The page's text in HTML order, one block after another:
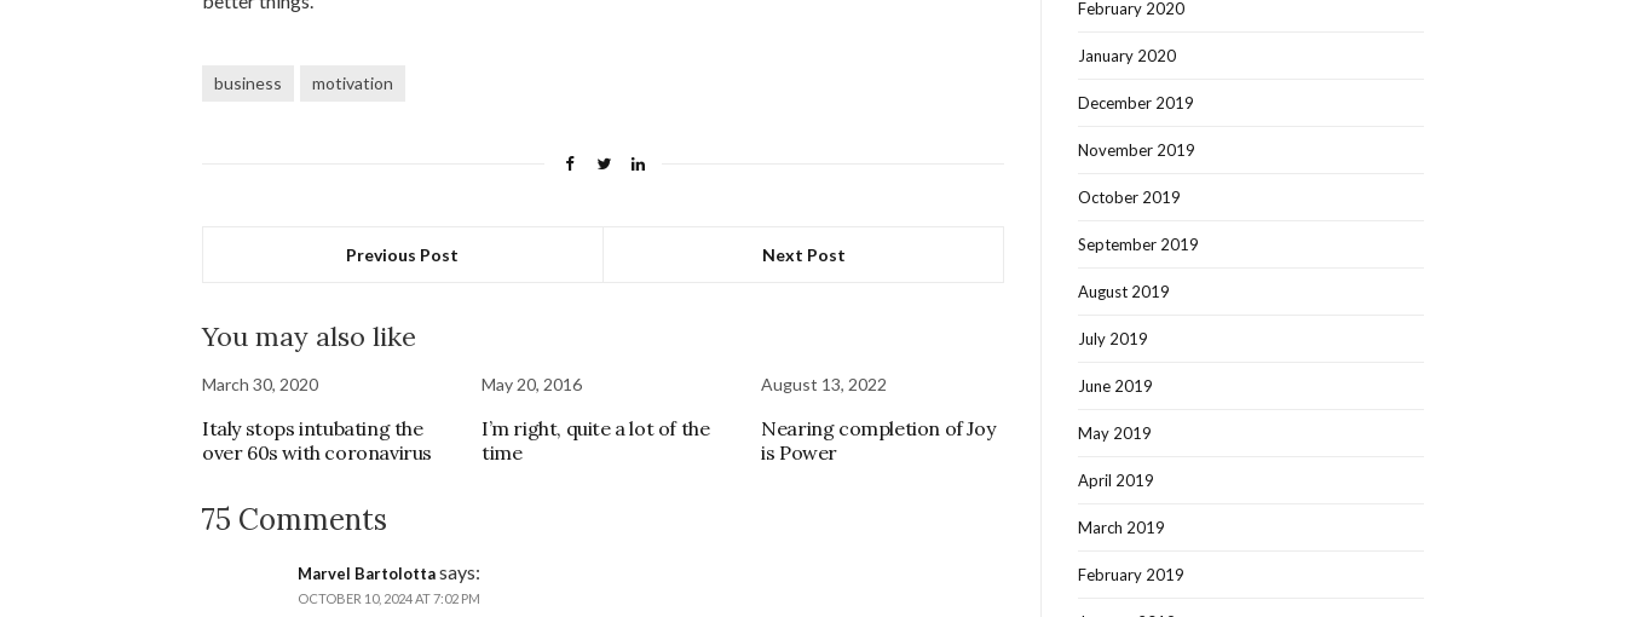
business motivation
Previous Post Next Post
You may also like
March 30, 2020
Italy stops intubating the
over 60s with coronavirus
May 20, 2016
I’m right, quite a lot of the
time
August 13, 2022
Nearing completion of Joy
is Power
75 Comments
Marvel Bartolottasays:
OCTOBER 10, 2024 AT 7:02 PM
February 2020
January 2020
December 2019
November 2019
October 2019
September 2019
August 2019
July 2019
June 2019
May 2019
April 2019
March 2019
February 2019